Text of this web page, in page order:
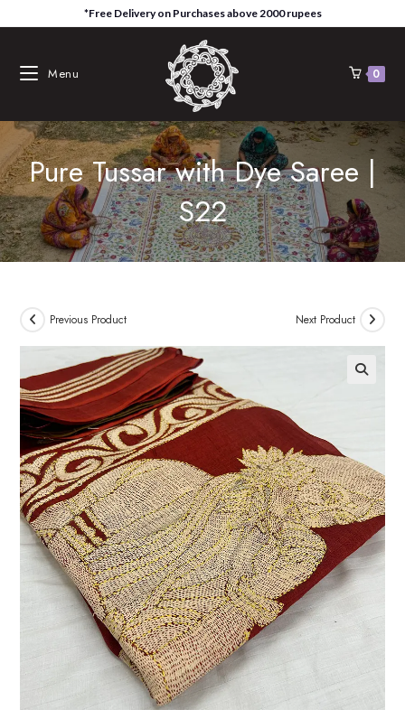
to
*Free Delivery on Purchases above 2000 rupees
Menu 0
Pure Tussar with Dye Saree |
S22
Previous Product Next Product